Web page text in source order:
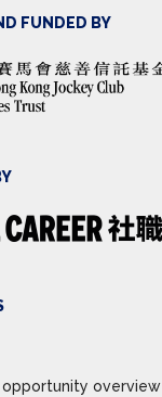
FUNDED BY
overview